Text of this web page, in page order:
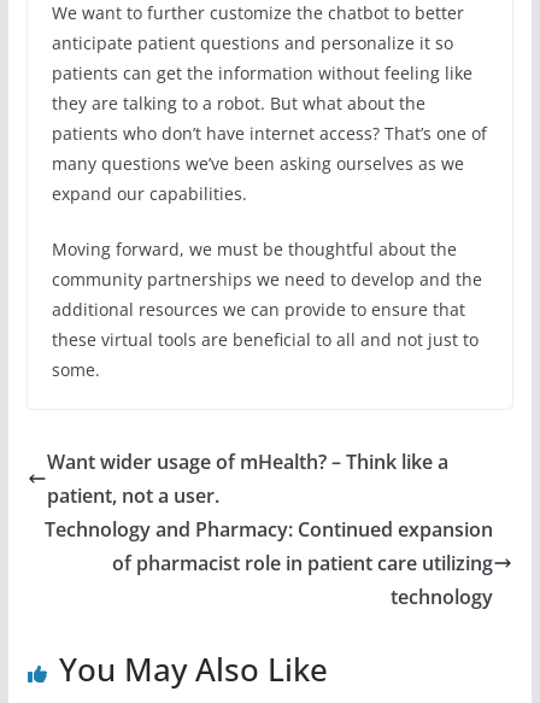
We want to further customize the chatbot to better
anticipate patient questions and personalize it so
patients can get the information without feeling like
they are talking to a robot. But what about the
patients who don’t have internet access? That’s one of
many questions we’ve been asking ourselves as we
expand our capabilities.
Moving forward, we must be thoughtful about the
community partnerships we need to develop and the
additional resources we can provide to ensure that
these virtual tools are beneficial to all and not just to
some.
Want wider usage of mHealth? – Think like a
patient, not a user.
Technology and Pharmacy: Continued expansion
of pharmacist role in patient care utilizing
technology
You May Also Like